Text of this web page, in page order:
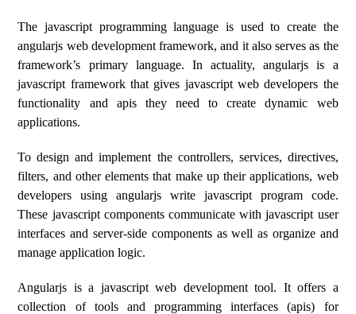
The javascript programming language is used to create the
angularjs web development framework, and it also serves as the
framework’s primary language. In actuality, angularjs is a
javascript framework that gives javascript web developers the
functionality and apis they need to create dynamic web
applications.
To design and implement the controllers, services, directives,
filters, and other elements that make up their applications, web
developers using angularjs write javascript program code.
These javascript components communicate with javascript user
interfaces and server-side components as well as organize and
manage application logic.
Angularjs is a javascript web development tool. It offers a
collection of tools and programming interfaces (apis) for